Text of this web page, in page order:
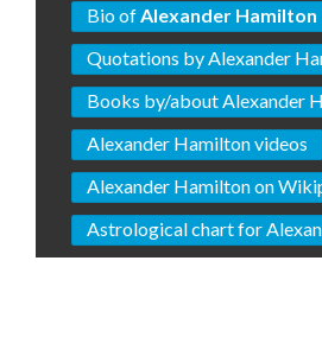
Bio ofAlexander Hamilton
Quotations by Alexander
Books by/about Alexander
Alexander Hamilton videos
Alexander Hamilton on
Astrological chart for